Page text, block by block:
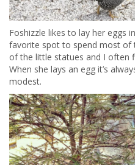
Foshizzle likes to lay her eggs
favorite spot to spend most of
of the little statues and I often
When she lays an egg it’s
modest.